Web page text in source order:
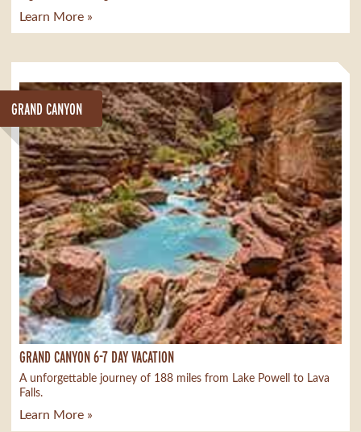
Learn More »
GRAND CANYON
GRAND CANYON 6-7 DAY VACATION
A unforgettable journey of 188 miles from Lake Powell to Lava
Falls.
Learn More »